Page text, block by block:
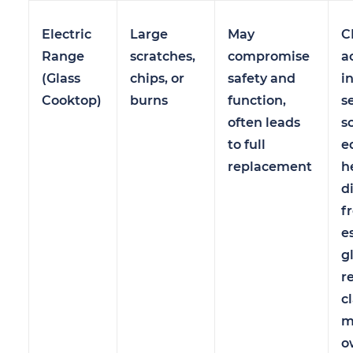
Electric
Range
(Glass
Cooktop)
Large
scratches,
chips, or
burns
May
compromise
safety and
function,
often leads
to full
replacement